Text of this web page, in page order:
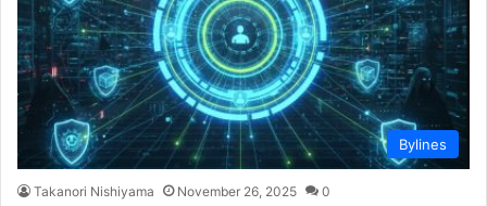
Bylines
Takanori Nishiyama November 26, 2025 0